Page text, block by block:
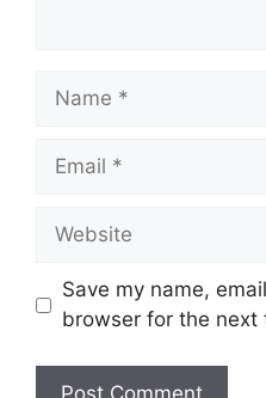
Name
Email
Website
Save my name,
browser for the next